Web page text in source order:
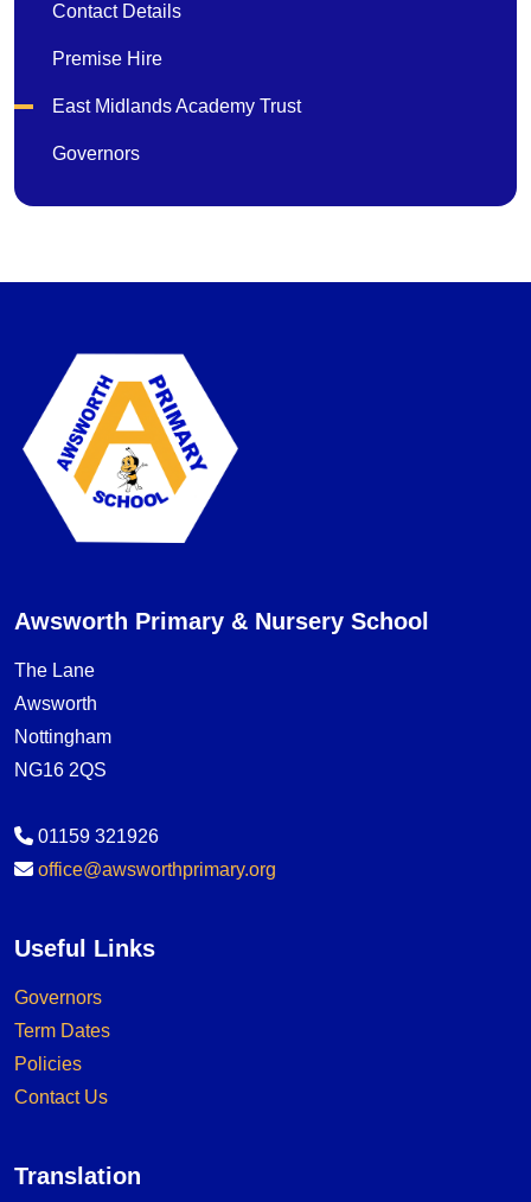
Contact Details
Premise Hire
East Midlands Academy Trust
Governors
Awsworth Primary & Nursery School
The Lane
Awsworth
Nottingham
NG16 2QS
01159 321926
office@awsworthprimary.org
Useful Links
Governors
Term Dates
Policies
Contact Us
Translation